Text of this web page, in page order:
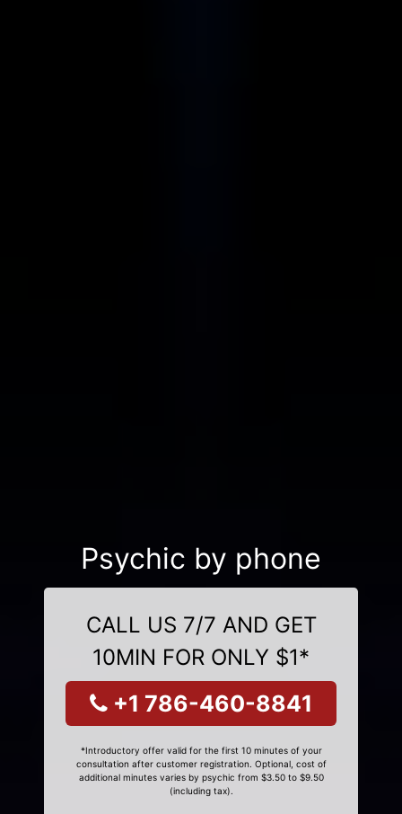
Psychic by phone
CALL US 7/7 AND GET
10MIN FOR ONLY $1*
+1 786-460-8841
*Introductory offer valid for the first 10 minutes of your
consultation after customer registration. Optional, cost of
additional minutes varies by psychic from $3.50 to $9.50
(including tax).